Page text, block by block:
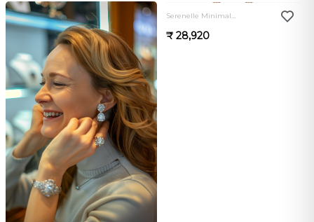
Serenelle Minimal Luxe Bali
₹ 28,920